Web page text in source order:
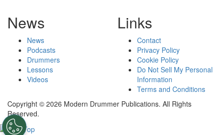
News
News
Podcasts
Drummers
Lessons
Videos
Links
Contact
Privacy Policy
Cookie Policy
Do Not Sell My Personal
Information
Terms and Conditions
Copyright © 2026 Modern Drummer Publications. All Rights
Reserved.